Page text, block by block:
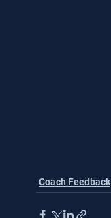
Coach Feedback